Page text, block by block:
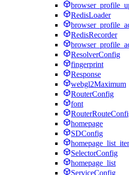
RedisLoader
RedisRecorder
ResolverConfig
fingerprint
Response
webgl2Maximum
RouterConfig
font
homepage
SDConfig
SelectorConfig
homepage_list
ServiceConfig